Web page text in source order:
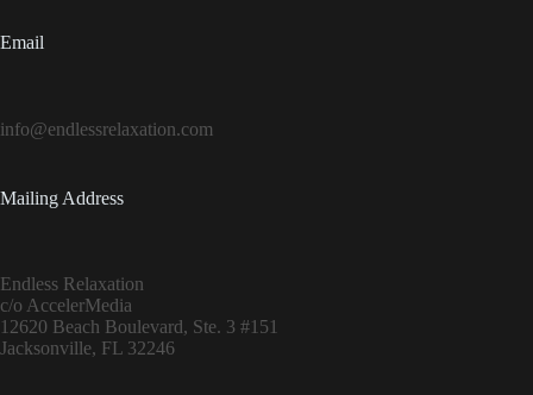
Email
info@endlessrelaxation.com
Mailing Address
Endless Relaxation
c/o AccelerMedia
12620 Beach Boulevard, Ste. 3 #151
Jacksonville, FL 32246